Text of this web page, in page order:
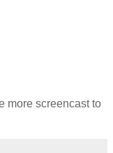
more screencast to